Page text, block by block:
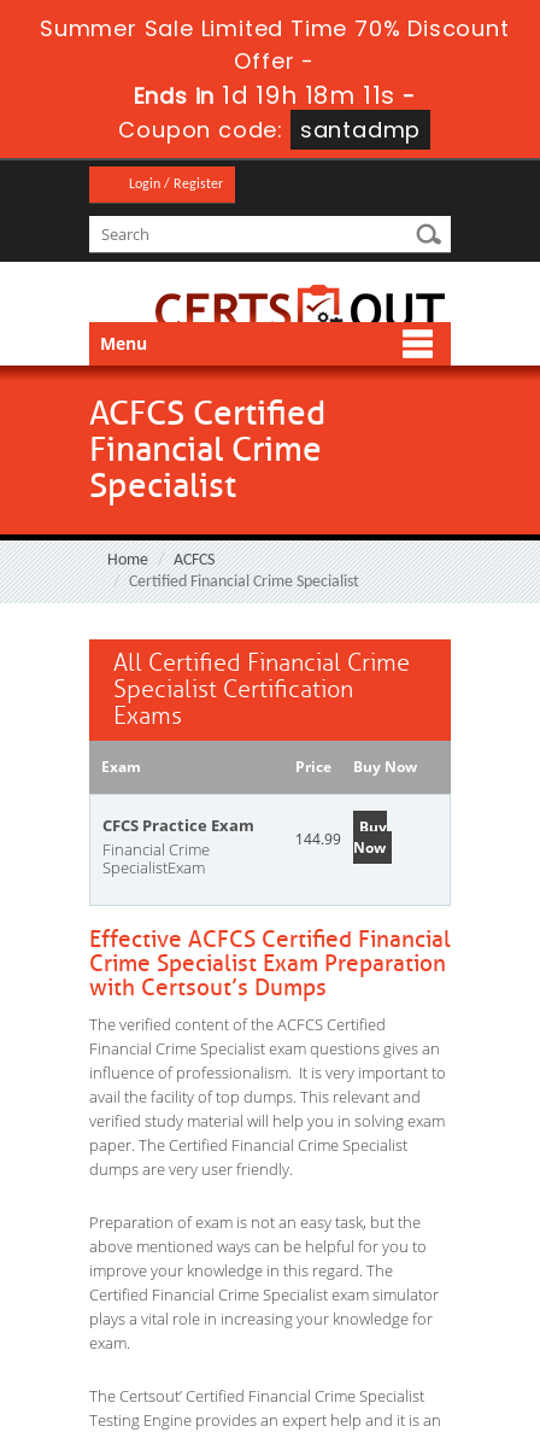
Summer Sale Limited Time 70% Discount
Offer -
Ends in 1d 19h 18m 11s -
Coupon code:
santadmp
Login / Register
Menu
ACFCS Certified
Financial Crime
Specialist
Home
ACFCS
Certified Financial Crime Specialist
All Certified Financial Crime
Specialist Certification
Exams
Exam Price Buy Now
CFCS Practice Exam
Financial Crime
SpecialistExam
144.99
Buy
Now
Effective ACFCS Certified Financial
Crime Specialist Exam Preparation
with Certsout’s Dumps
The verified content of the ACFCS Certified
Financial Crime Specialist exam questions gives an
influence of professionalism. It is very important to
avail the facility of top dumps. This relevant and
verified study material will help you in solving exam
paper. The Certified Financial Crime Specialist
dumps are very user friendly.
Preparation of exam is not an easy task, but the
above mentioned ways can be helpful for you to
improve your knowledge in this regard. The
Certified Financial Crime Specialist exam simulator
plays a vital role in increasing your knowledge for
exam.
The Certsout’ Certified Financial Crime Specialist
Testing Engine provides an expert help and it is an